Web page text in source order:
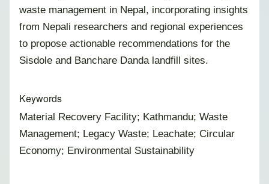
waste management in Nepal, incorporating insights
from Nepali researchers and regional experiences
to propose actionable recommendations for the
Sisdole and Banchare Danda landfill sites.
Keywords
Material Recovery Facility; Kathmandu; Waste
Management; Legacy Waste; Leachate; Circular
Economy; Environmental Sustainability